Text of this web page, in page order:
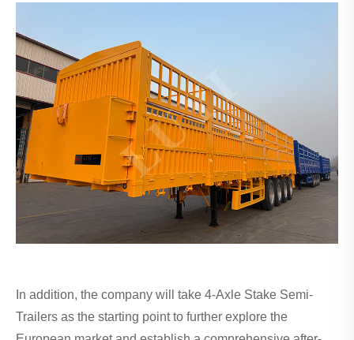
In addition, the company will take 4-Axle Stake Semi-
Trailers as the starting point to further explore the